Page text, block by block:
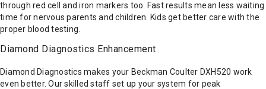
through red cell and iron markers too. Fast results mean less waiting
time for nervous parents and children. Kids get better care with the
proper blood testing.
Diamond Diagnostics Enhancement
Diamond Diagnostics makes your Beckman Coulter DXH520 work
even better. Our skilled staff set up your system for peak